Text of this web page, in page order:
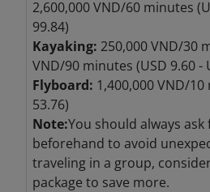
2,600,000 VND/60 minutes
99.84)
Kayaking: 250,000 VND/30
VND/90 minutes (USD 9.60 -
Flyboard: 1,400,000 VND/
53.76)
Note:You should always
beforehand to avoid
traveling in a group,
package to save more.